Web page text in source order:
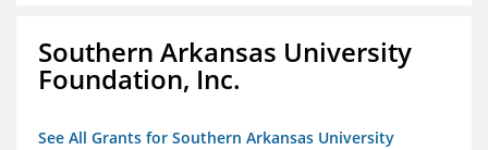
Southern Arkansas University
Foundation, Inc.
See All Grants for Southern Arkansas University